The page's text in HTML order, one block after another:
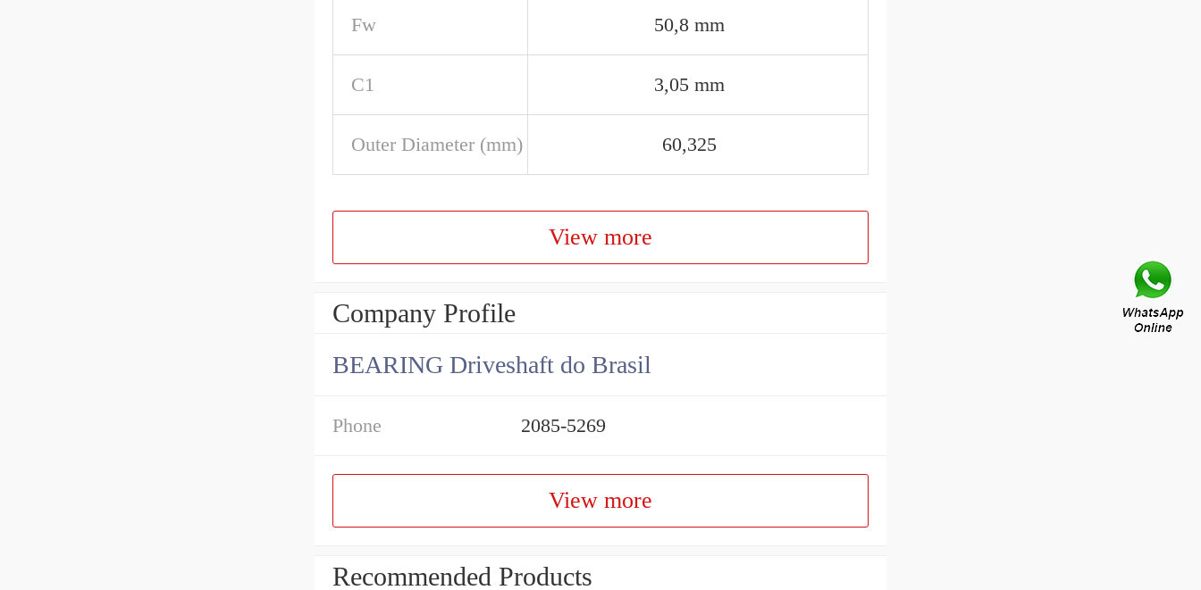
Fw 50,8 mm
C1 3,05 mm
Outer Diameter (mm) 60,325
View more
Company Profile
BEARING Driveshaft do Brasil
Phone 2085-5269
View more
Recommended Products